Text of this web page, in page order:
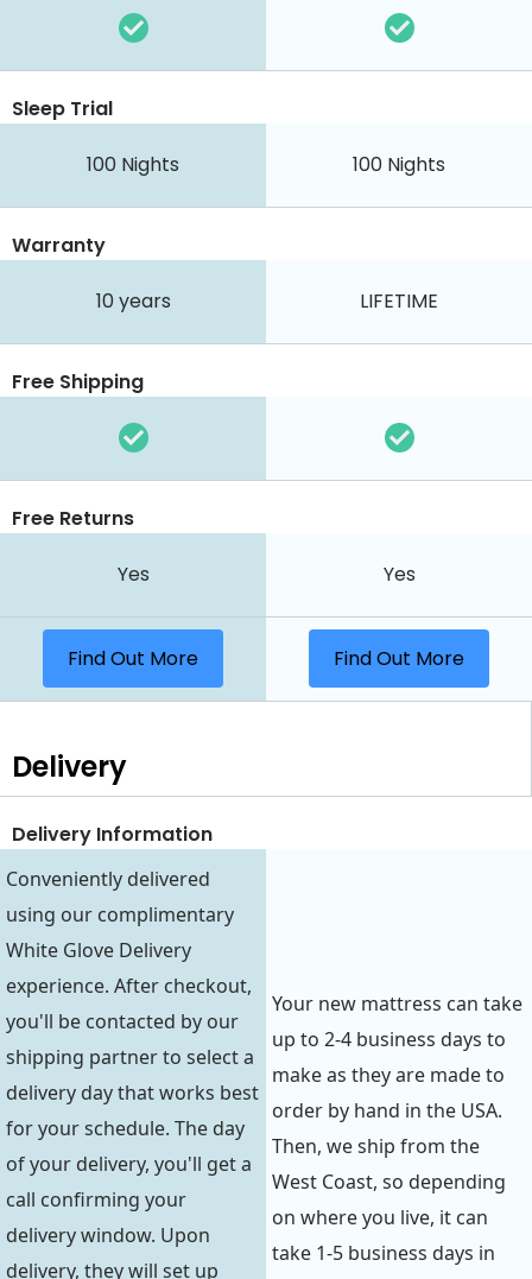
Sleep Trial
100 Nights 100 Nights
Warranty
10 years LIFETIME
Free Shipping
Free Returns
Yes Yes
Find Out More Find Out More
Delivery
Delivery Information
Conveniently delivered
using our complimentary
White Glove Delivery
experience. After checkout,
you'll be contacted by our
shipping partner to select a
delivery day that works best
for your schedule. The day
of your delivery, you'll get a
call confirming your
delivery window. Upon
delivery, they will set up
Your new mattress can take
up to 2-4 business days to
make as they are made to
order by hand in the USA.
Then, we ship from the
West Coast, so depending
on where you live, it can
take 1-5 business days in